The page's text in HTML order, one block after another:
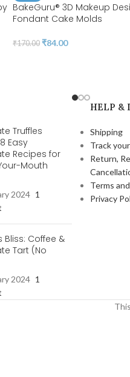
BakeGuru® 3D Makeup
Fondant Cake Molds
₹170.00 ₹84.00
Truffles
Easy
Recipes for
Mouth
2024 1
Bliss: Coffee &
Tart (No
2024 1
HELP &
Shipping
Track
Return,
Terms
Privacy